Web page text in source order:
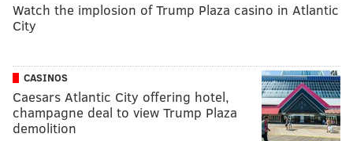
Watch the implosion of Trump Plaza casino in Atlantic
City
CASINOS
Caesars Atlantic City offering hotel,
champagne deal to view Trump Plaza
demolition